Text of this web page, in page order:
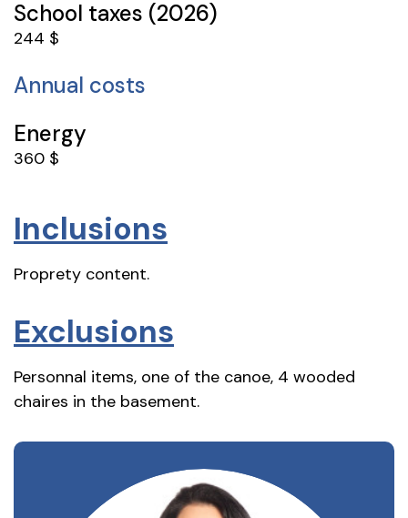
School taxes (2026)
244 $
Annual costs
Energy
360 $
Inclusions
Proprety content.
Exclusions
Personnal items, one of the canoe, 4 wooded
chaires in the basement.